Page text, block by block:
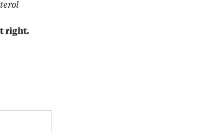
right.